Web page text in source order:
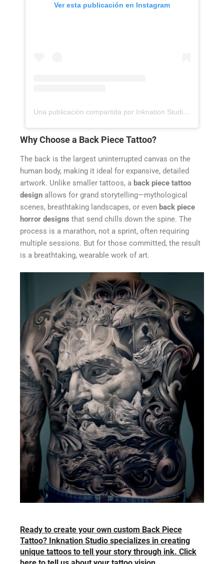
Ver esta publicación en Instagram
Una publicación compartida por Inknation Studio / Tattoo studio NYC (@inknationstudio)
Why Choose a Back Piece Tattoo?
The back is the largest uninterrupted canvas on the
human body, making it ideal for expansive, detailed
artwork. Unlike smaller tattoos, a back piece tattoo
design allows for grand storytelling—mythological
scenes, breathtaking landscapes, or even back piece
horror designs that send chills down the spine. The
process is a marathon, not a sprint, often requiring
multiple sessions. But for those committed, the result
is a breathtaking, wearable work of art.
Ready to create your own custom Back Piece
Tattoo? Inknation Studio specializes in creating
unique tattoos to tell your story through ink. Click